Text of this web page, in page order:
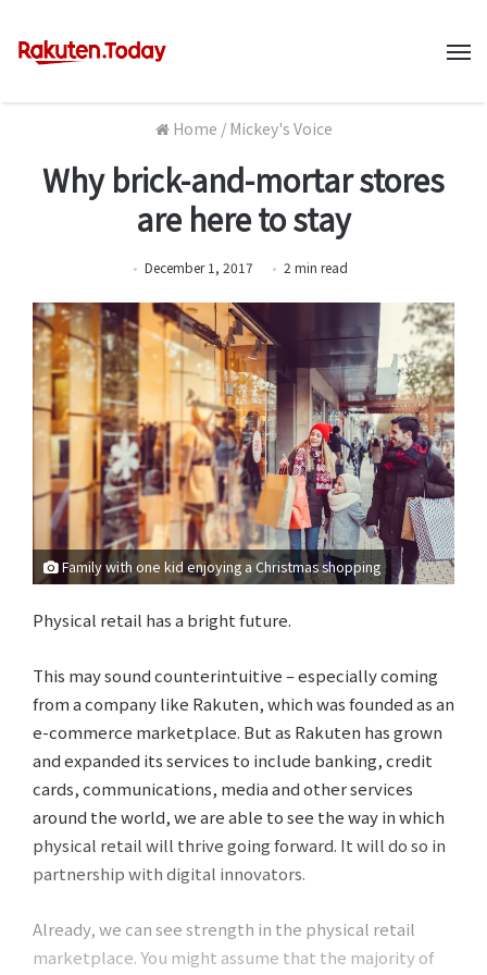
Home / Mickey's Voice
Why brick-and-mortar stores
are here to stay
December 1, 2017 2 min read
Family with one kid enjoying a Christmas shopping
Physical retail has a bright future.
This may sound counterintuitive – especially coming
from a company like Rakuten, which was founded as an
e-commerce marketplace. But as Rakuten has grown
and expanded its services to include banking, credit
cards, communications, media and other services
around the world, we are able to see the way in which
physical retail will thrive going forward. It will do so in
partnership with digital innovators.
Already, we can see strength in the physical retail
marketplace. You might assume that the majority of